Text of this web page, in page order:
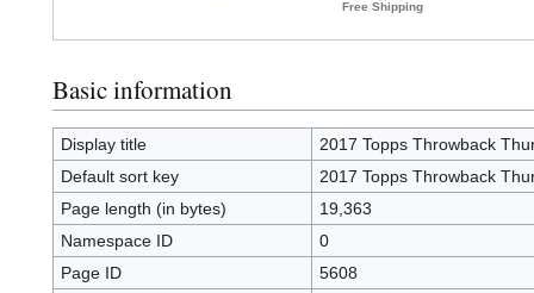
Basic information
Display title
2017 Topps Throwback
Default sort key
2017 Topps Throwback
Page length (in bytes)
19,363
Namespace ID
0
Page ID
5608